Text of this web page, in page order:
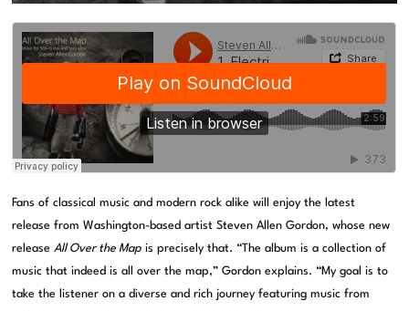
Fans of classical music and modern rock alike will enjoy the latest
release from Washington-based artist Steven Allen Gordon, whose new
releaseAll Over the Map is precisely that. “The album is a collection of
music that indeed is all over the map,” Gordon explains. “My goal is to
take the listener on a diverse and rich journey featuring music from